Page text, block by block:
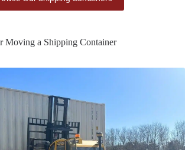
Moving a Shipping Container